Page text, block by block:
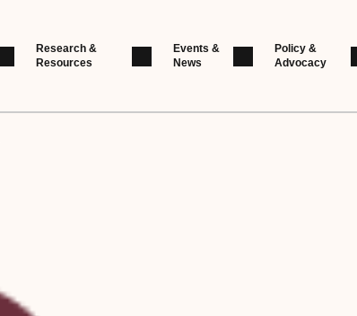
Research &
Resources
Events &
News
Policy &
Advocacy